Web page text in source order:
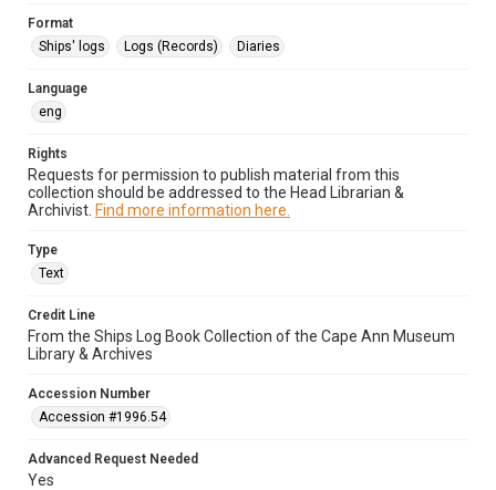
Format
Ships' logs
Logs (Records) Diaries
Language
eng
Rights
Requests for permission to publish material from this
collection should be addressed to the Head Librarian &
Archivist. Find more information here.
Type
Text
Credit Line
From the Ships Log Book Collection of the Cape Ann Museum
Library & Archives
Accession Number
Accession #1996.54
Advanced Request Needed
Yes